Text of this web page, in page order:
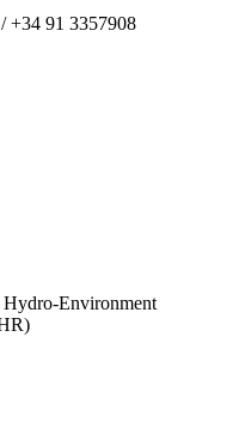
/ +34 91 3357908